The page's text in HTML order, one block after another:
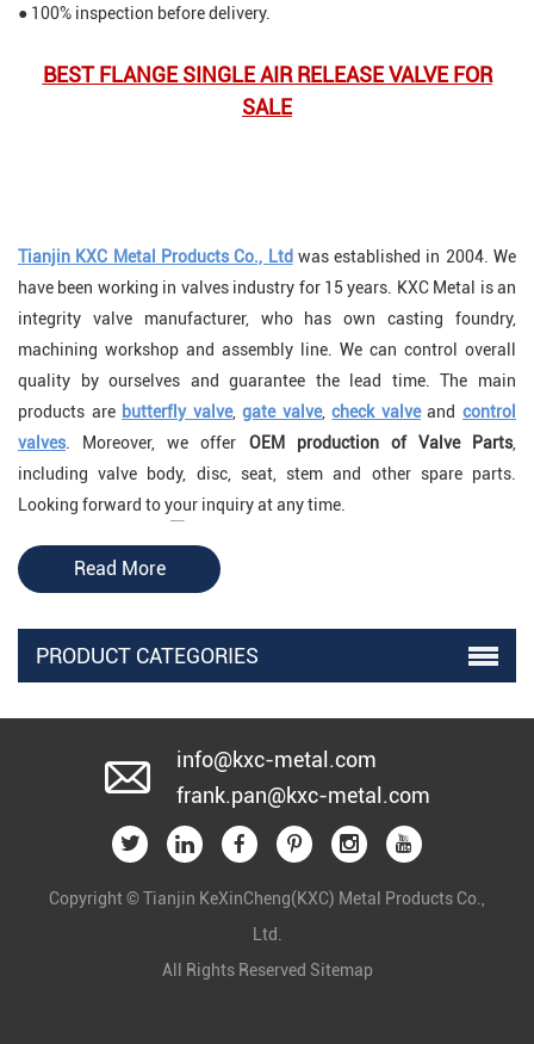
● 100% inspection before delivery.
BEST FLANGE SINGLE AIR RELEASE VALVE FOR
SALE
Tianjin KXC Metal Products Co., Ltd was established in 2004. We
have been working in valves industry for 15 years. KXC Metal is an
integrity valve manufacturer, who has own casting foundry,
machining workshop and assembly line. We can control overall
quality by ourselves and guarantee the lead time. The main
products are butterfly valve,gate valve,check valveandcontrol
valves. Moreover, we offer OEM production of Valve Parts,
including valve body, disc, seat, stem and other spare parts.
Looking forward to your inquiry at any time.
Read More
PRODUCT CATEGORIES
info@kxc-metal.com
frank.pan@kxc-metal.com
Copyright © Tianjin KeXinCheng(KXC) Metal Products Co.,
Ltd.
All Rights Reserved Sitemap